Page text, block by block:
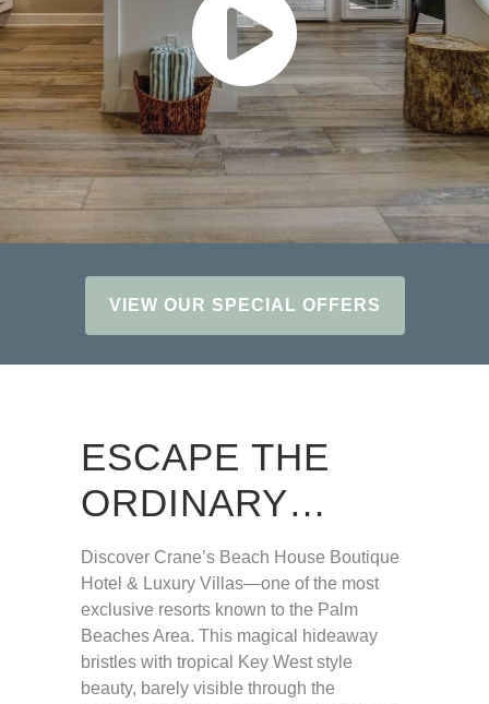
VIEW OUR SPECIAL OFFERS
ESCAPE THE
ORDINARY…
Discover Crane’s Beach House Boutique
Hotel & Luxury Villas—one of the most
exclusive resorts known to the Palm
Beaches Area. This magical hideaway
bristles with tropical Key West style
beauty, barely visible through the